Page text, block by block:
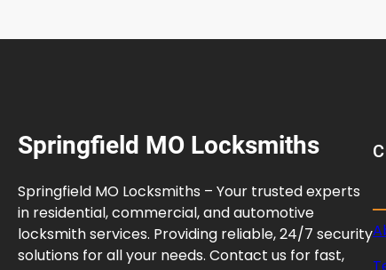
d
S
r
i
k
e
Springfield MO Locksmiths
Springfield MO Locksmiths – Your trusted experts
in residential, commercial, and automotive
locksmith services. Providing reliable, 24/7 security
solutions for all your needs. Contact us for fast,